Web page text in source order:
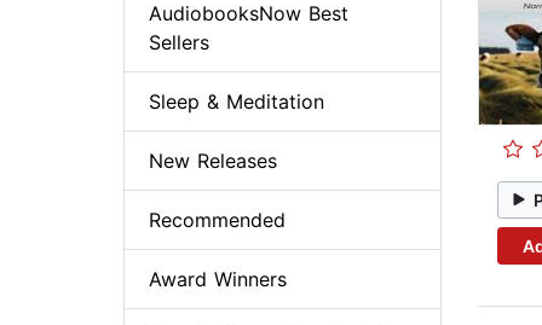
AudiobooksNow Best
Sellers
Sleep & Meditation
New Releases
Recommended
Award Winners